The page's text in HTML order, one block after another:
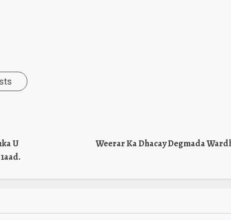
U
Weerar Ka Dhacay Degmada